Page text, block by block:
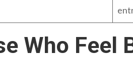
Who Feel